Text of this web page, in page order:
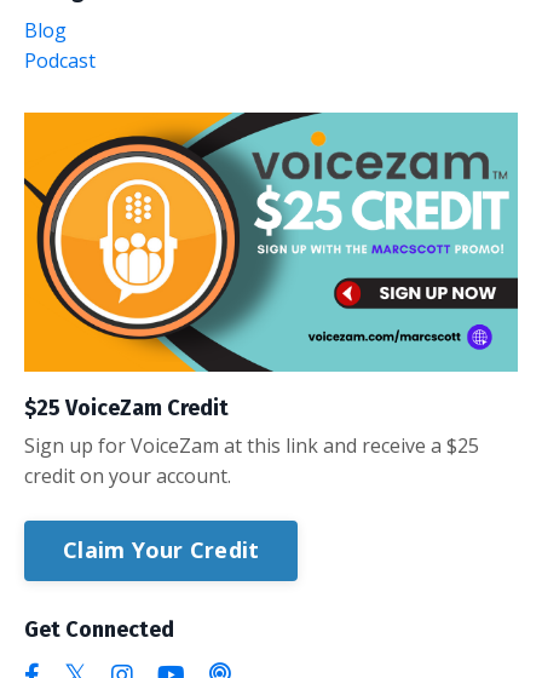
Blog
Podcast
$25 VoiceZam Credit
Sign up for VoiceZam at this link and receive a $25
credit on your account.
Claim Your Credit
Get Connected